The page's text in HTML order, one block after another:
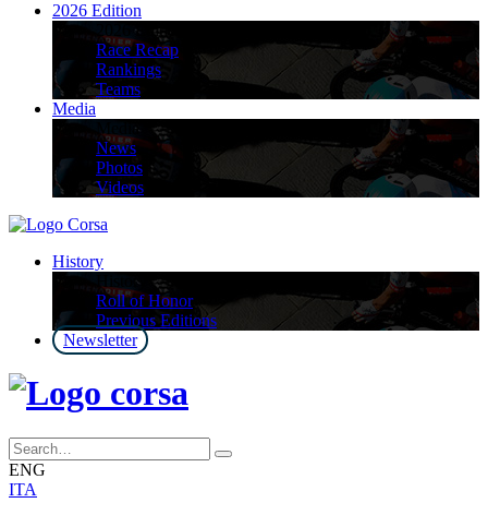
2026 Edition
2026 Edition
Race Recap
Rankings
Teams
Media
Media
News
Photos
Videos
History
History
Roll of Honor
Previous Editions
Newsletter
ENG
ITA